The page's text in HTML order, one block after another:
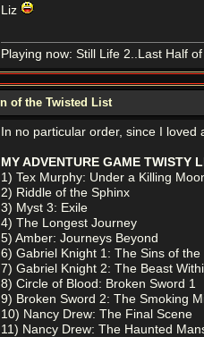
Liz
Playing now: Still Life 2..Last Half
of the Twisted List
In no particular order, since I
MY ADVENTURE GAME TWISTY
1) Tex Murphy: Under a Killing
2) Riddle of the Sphinx
3) Myst 3: Exile
4) The Longest Journey
5) Amber: Journeys Beyond
6) Gabriel Knight 1: The Sins of the
7) Gabriel Knight 2: The Beast
8) Circle of Blood: Broken Sword 1
9) Broken Sword 2: The Smoking
10) Nancy Drew: The Final Scene
11) Nancy Drew: The Haunted